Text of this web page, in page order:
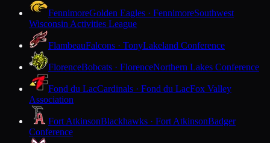
FennimoreGolden Eagles · FennimoreSouthwest
Wisconsin Activities League
FlambeauFalcons · TonyLakeland Conference
FlorenceBobcats · FlorenceNorthern Lakes Conference
Fond du LacCardinals · Fond du LacFox Valley
Association
Fort AtkinsonBlackhawks · Fort AtkinsonBadger
Conference